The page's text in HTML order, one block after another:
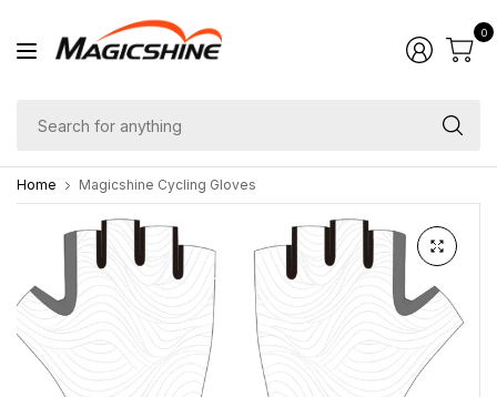
0
Home Magicshine Cycling Gloves